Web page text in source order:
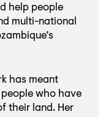
help people
multi-national
has meant
who have
their land. Her